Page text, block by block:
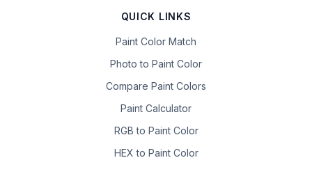
QUICK LINKS
Paint Color Match
Photo to Paint Color
Compare Paint Colors
Paint Calculator
RGB to Paint Color
HEX to Paint Color